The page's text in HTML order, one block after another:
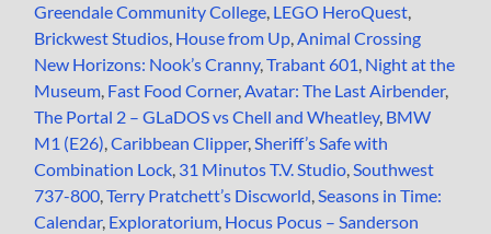
Greendale Community College, LEGO HeroQuest,
Brickwest Studios, House from Up,Animal Crossing
New Horizons: Nook’s Cranny,Trabant 601, Night at the
Museum, Fast Food Corner,Avatar: The Last Airbender,
The Portal 2 – GLaDOS vs Chell and Wheatley, BMW
M1 (E26),Caribbean Clipper,Sheriff’s Safe with
Combination Lock, 31 Minutos T.V. Studio,Southwest
737-800,Terry Pratchett’s Discworld,Seasons in Time:
Calendar, Exploratorium, Hocus Pocus – Sanderson